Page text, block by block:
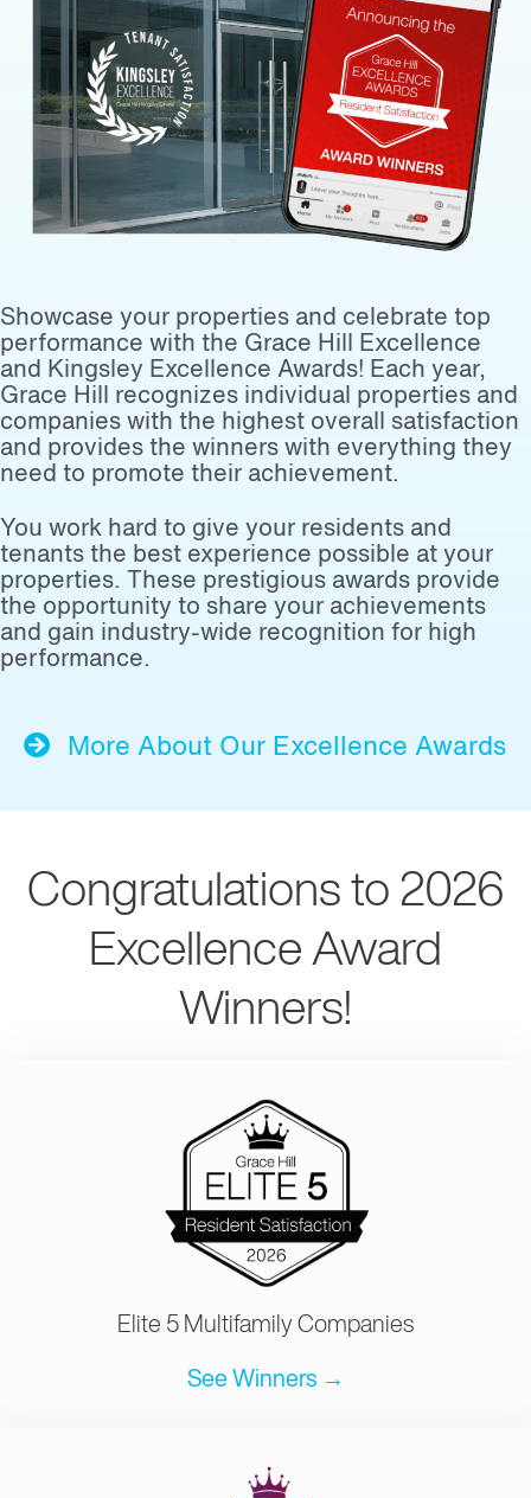
Showcase your properties and celebrate top
performance with the Grace Hill Excellence
and Kingsley Excellence Awards! Each year,
Grace Hill recognizes individual properties and
companies with the highest overall satisfaction
and provides the winners with everything they
need to promote their achievement.
You work hard to give your residents and
tenants the best experience possible at your
properties. These prestigious awards provide
the opportunity to share your achievements
and gain industry-wide recognition for high
performance.
More About Our Excellence Awards
Congratulations to 2026
Excellence Award
Winners!
Elite 5 Multifamily Companies
See Winners →